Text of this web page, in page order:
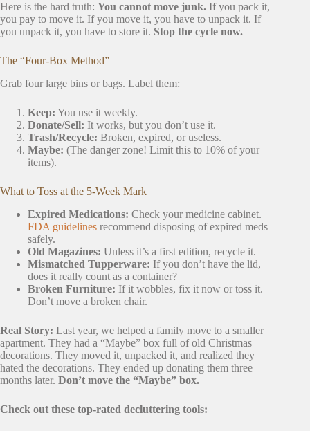
Here is the hard truth: You cannot move junk. If you pack it,
you pay to move it. If you move it, you have to unpack it. If
you unpack it, you have to store it. Stop the cycle now.
The “Four-Box Method”
Grab four large bins or bags. Label them:
Keep: You use it weekly.
Donate/Sell: It works, but you don’t use it.
Trash/Recycle: Broken, expired, or useless.
Maybe: (The danger zone! Limit this to 10% of your
items).
What to Toss at the 5-Week Mark
Expired Medications: Check your medicine cabinet.
FDA guidelines recommend disposing of expired meds
safely.
Old Magazines: Unless it’s a first edition, recycle it.
Mismatched Tupperware: If you don’t have the lid,
does it really count as a container?
Broken Furniture: If it wobbles, fix it now or toss it.
Don’t move a broken chair.
Real Story: Last year, we helped a family move to a smaller
apartment. They had a “Maybe” box full of old Christmas
decorations. They moved it, unpacked it, and realized they
hated the decorations. They ended up donating them three
months later. Don’t move the “Maybe” box.
Check out these top-rated decluttering tools: